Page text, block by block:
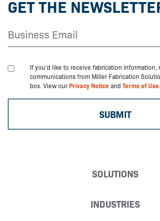
GET THE
If you'd like to receive fabrication information,
communications from Miller Fabrication
box. View ourPrivacy Noticeand Terms of Use.
SOLUTIONS
INDUSTRIES